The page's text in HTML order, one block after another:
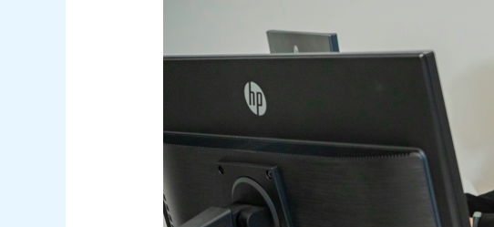
Knowing